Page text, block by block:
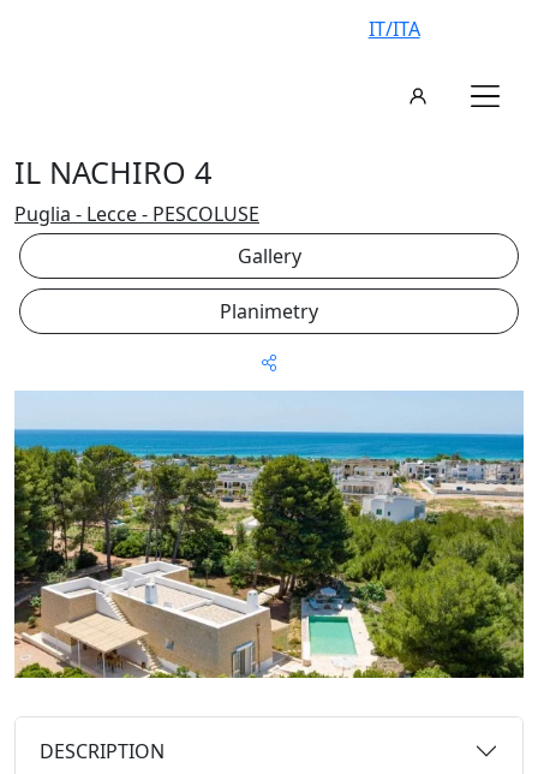
IT/ITA
IL NACHIRO 4
Puglia - Lecce - PESCOLUSE
Gallery
Planimetry
DESCRIPTION